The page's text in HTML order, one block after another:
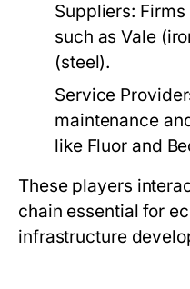
Suppliers:
such as Vale
(steel).
Service
maintenance
like Fluor and
These players
chain essential for
infrastructure